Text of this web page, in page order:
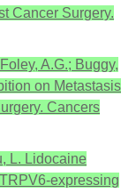
Cancer Surgery.
A.G.; Buggy,
on Metastasis
Cancers
L. Lidocaine
expressing